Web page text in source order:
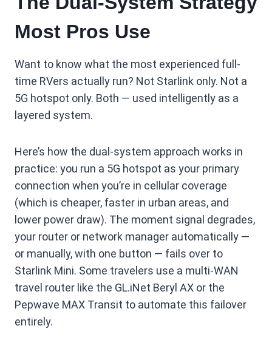
Most Pros Use
Want to know what the most experienced full-
time RVers actually run? Not Starlink only. Not a
5G hotspot only. Both — used intelligently as a
layered system.
Here’s how the dual-system approach works in
practice: you run a 5G hotspot as your primary
connection when you’re in cellular coverage
(which is cheaper, faster in urban areas, and
lower power draw). The moment signal degrades,
your router or network manager automatically —
or manually, with one button — fails over to
Starlink Mini. Some travelers use a multi-WAN
travel router like the GL.iNet Beryl AX or the
Pepwave MAX Transit to automate this failover
entirely.